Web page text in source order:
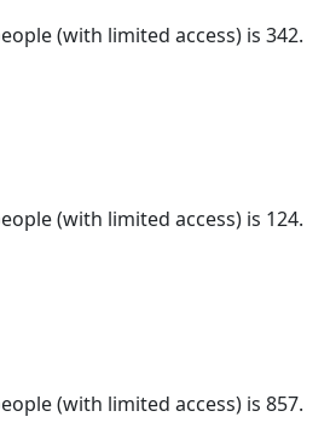
(with limited access) is 342.
(with limited access) is 124.
(with limited access) is 857.